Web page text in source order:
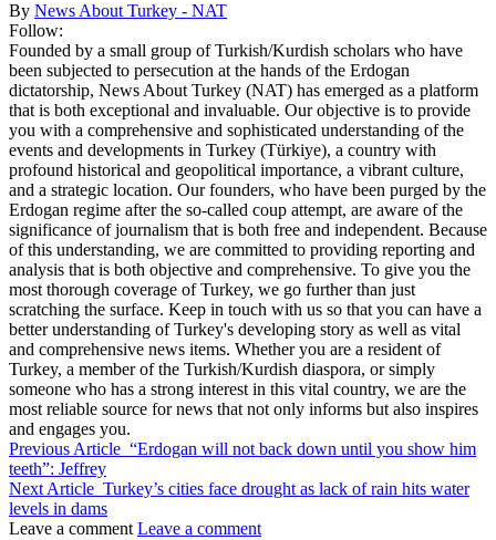
By News About Turkey - NAT
Follow:
Founded by a small group of Turkish/Kurdish scholars who have
been subjected to persecution at the hands of the Erdogan
dictatorship, News About Turkey (NAT) has emerged as a platform
that is both exceptional and invaluable. Our objective is to provide
you with a comprehensive and sophisticated understanding of the
events and developments in Turkey (Türkiye), a country with
profound historical and geopolitical importance, a vibrant culture,
and a strategic location. Our founders, who have been purged by the
Erdogan regime after the so-called coup attempt, are aware of the
significance of journalism that is both free and independent. Because
of this understanding, we are committed to providing reporting and
analysis that is both objective and comprehensive. To give you the
most thorough coverage of Turkey, we go further than just
scratching the surface. Keep in touch with us so that you can have a
better understanding of Turkey's developing story as well as vital
and comprehensive news items. Whether you are a resident of
Turkey, a member of the Turkish/Kurdish diaspora, or simply
someone who has a strong interest in this vital country, we are the
most reliable source for news that not only informs but also inspires
and engages you.
Previous Article “Erdogan will not back down until you show him
teeth”: Jeffrey
Next Article Turkey’s cities face drought as lack of rain hits water
levels in dams
Leave a comment Leave a comment